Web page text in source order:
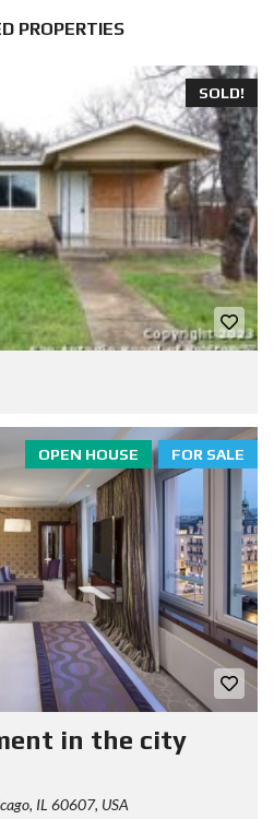
PROPERTIES
SOLD!
FOR SALE
OPEN HOUSE
in the city
IL 60607, USA